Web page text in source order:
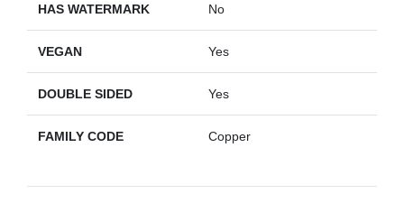
HAS WATERMARK No
VEGAN Yes
DOUBLE SIDED Yes
FAMILY CODE Copper